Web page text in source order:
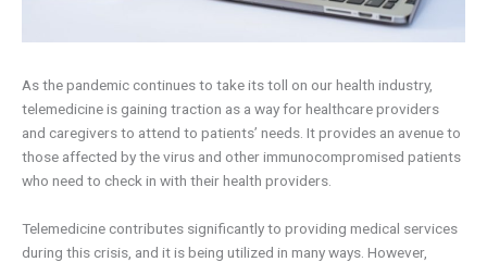
As the pandemic continues to take its toll on our health industry,
telemedicine is gaining traction as a way for healthcare providers
and caregivers to attend to patients’ needs. It provides an avenue to
those affected by the virus and other immunocompromised patients
who need to check in with their health providers.
Telemedicine contributes significantly to providing medical services
during this crisis, and it is being utilized in many ways. However,